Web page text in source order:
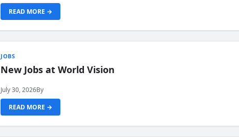
READ MORE →
JOBS
New Jobs at World Vision
July 30, 2026By
READ MORE →